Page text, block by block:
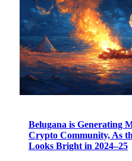
Belugana is Generating
Crypto Community, As
Looks Bright in 2024–25